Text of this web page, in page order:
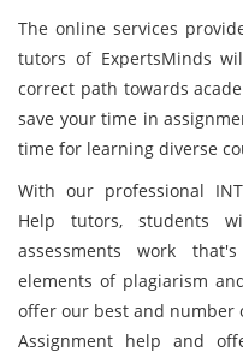
The online services
tutors of ExpertsMinds
correct path towards
save your time in
time for learning diverse
With our professional
Help tutors, students
assessments work
elements of plagiarism
offer our best and number
Assignment help and